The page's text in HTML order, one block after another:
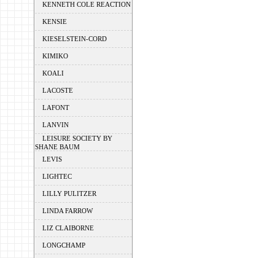
KENNETH COLE REACTION
KENSIE
KIESELSTEIN-CORD
KIMIKO
KOALI
LACOSTE
LAFONT
LANVIN
LEISURE SOCIETY BY
SHANE BAUM
LEVIS
LIGHTEC
LILLY PULITZER
LINDA FARROW
LIZ CLAIBORNE
LONGCHAMP